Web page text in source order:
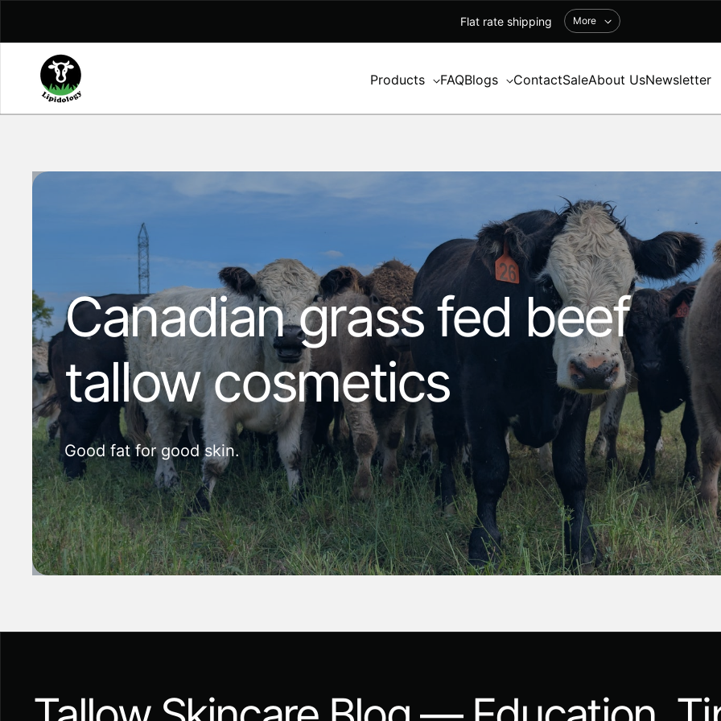
Flat rate shipping More
Products FAQBlogs ContactSaleAbout UsNewsletter
Canadian grass fed beef
tallow cosmetics
Good fat for good skin.